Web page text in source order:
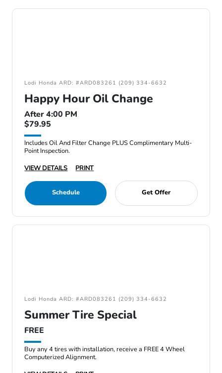
Lodi Honda ARD: #ARD083261 (209) 334-6632
Happy Hour Oil Change
After 4:00 PM
$79.95
Includes Oil And Filter Change PLUS Complimentary Multi-
Point Inspection.
VIEW DETAILS
PRINT
Schedule Get Offer
Lodi Honda ARD: #ARD083261 (209) 334-6632
Summer Tire Special
FREE
Buy any 4 tires with installation, receive a FREE 4 Wheel
Computerized Alignment.